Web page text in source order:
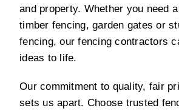
and property. Whether you need
timber fencing, garden gates or
fencing, our fencing contractors
ideas to life.
Our commitment to quality, fair
sets us apart. Choose trusted